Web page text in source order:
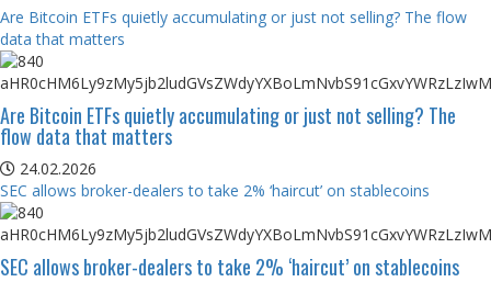
Are Bitcoin ETFs quietly accumulating or just not selling? The flow
data that matters
Are Bitcoin ETFs quietly accumulating or just not selling? The
flow data that matters
24.02.2026
SEC allows broker-dealers to take 2% ‘haircut’ on stablecoins
SEC allows broker-dealers to take 2% ‘haircut’ on stablecoins